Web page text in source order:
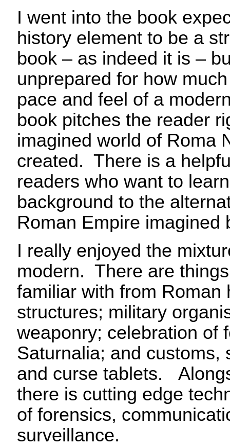
I went into the book
history element to be a
book – as indeed it is –
unprepared for how
pace and feel of a
book pitches the reader
imagined world of Roma
created. There is a
readers who want to
background to the
Roman Empire imagined
I really enjoyed the
modern. There are
familiar with from Roman
structures; military
weaponry; celebration of
Saturnalia; and customs,
and curse tablets.
there is cutting edge
of forensics,
surveillance.